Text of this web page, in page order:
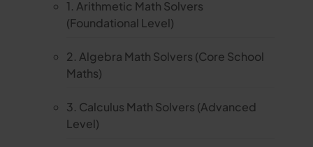
1. Arithmetic Math Solvers
(Foundational Level)
2. Algebra Math Solvers (Core School
Maths)
3. Calculus Math Solvers (Advanced
Level)